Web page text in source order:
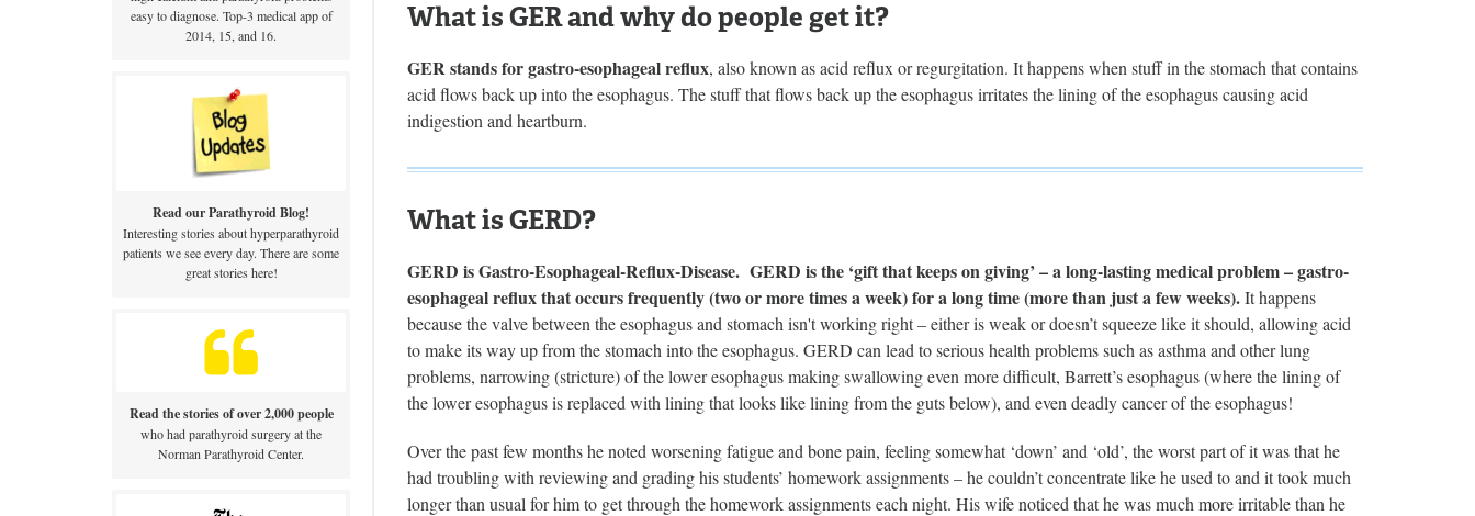
easy to diagnose. Top-3 medical app of
2014, 15, and 16.
Read our Parathyroid Blog!
Interesting stories about hyperparathyroid
patients we see every day. There are some
great stories here!
Read the stories of over 2,000 people
who had parathyroid surgery at the
Norman Parathyroid Center.
What is GER and why do people get it?
GER stands for gastro-esophageal reflux, also known as acid reflux or regurgitation. It happens when stuff in the stomach that contains
acid flows back up into the esophagus. The stuff that flows back up the esophagus irritates the lining of the esophagus causing acid
indigestion and heartburn.
What is GERD?
GERD is Gastro-Esophageal-Reflux-Disease. GERD is the ‘gift that keeps on giving’ – a long-lasting medical problem – gastro-
esophageal reflux that occurs frequently (two or more times a week) for a long time (more than just a few weeks).It happens
because the valve between the esophagus and stomach isn't working right – either is weak or doesn’t squeeze like it should, allowing acid
to make its way up from the stomach into the esophagus. GERD can lead to serious health problems such as asthma and other lung
problems, narrowing (stricture) of the lower esophagus making swallowing even more difficult, Barrett’s esophagus (where the lining of
the lower esophagus is replaced with lining that looks like lining from the guts below), and even deadly cancer of the esophagus!
Over the past few months he noted worsening fatigue and bone pain, feeling somewhat ‘down’ and ‘old’, the worst part of it was that he
had troubling with reviewing and grading his students’ homework assignments – he couldn’t concentrate like he used to and it took much
longer than usual for him to get through the homework assignments each night. His wife noticed that he was much more irritable than he